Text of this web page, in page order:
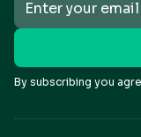
By subscribing you